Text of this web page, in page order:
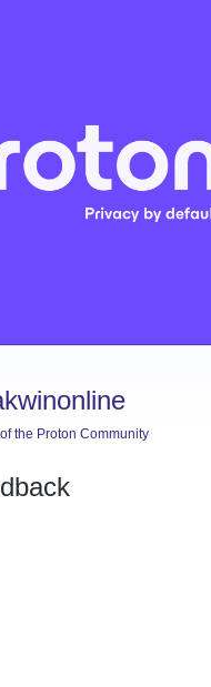
the Proton Community